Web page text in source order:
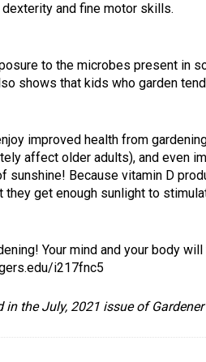
and fine motor skills.
to the microbes present in
shows that kids who garden
improved health from
affect older adults), and even
sunshine! Because vitamin D
get enough sunlight to
Your mind and your body
i217fnc5
the July, 2021 issue of Gardener